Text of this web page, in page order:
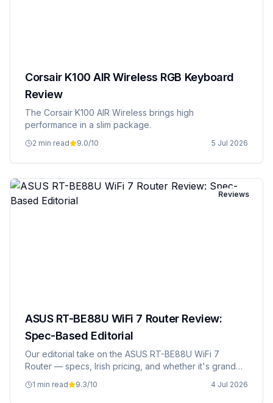
Corsair K100 AIR Wireless RGB Keyboard
Review
The Corsair K100 AIR Wireless brings high
performance in a slim package.
2 min read 9.0/10 5 Jul 2026
Reviews
ASUS RT-BE88U WiFi 7 Router Review:
Spec-Based Editorial
Our editorial take on the ASUS RT-BE88U WiFi 7
Router — specs, Irish pricing, and whether it's grand
1 min read 9.3/10 4 Jul 2026